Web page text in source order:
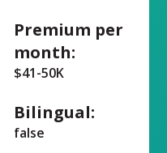
Premium per
month:
$41-50K
Bilingual:
false